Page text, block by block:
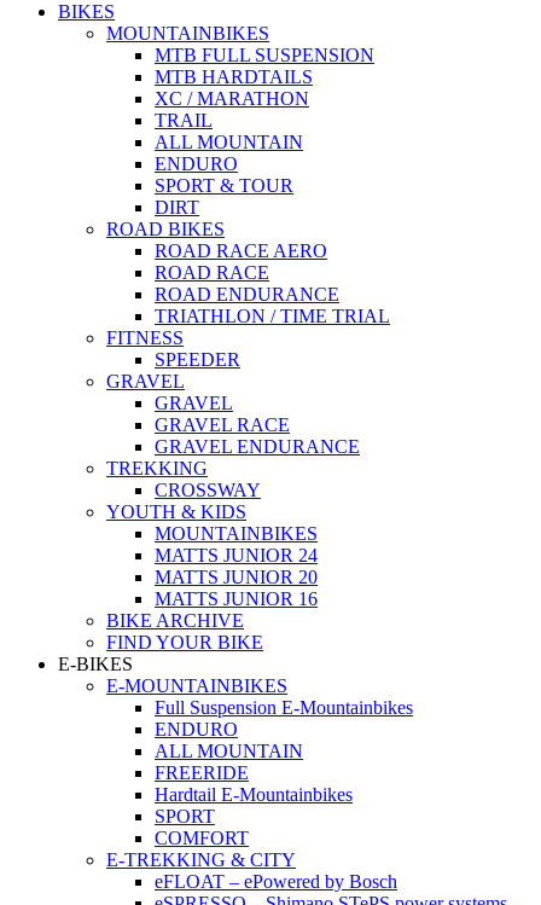
BIKES
MOUNTAINBIKES
MTB FULL SUSPENSION
MTB HARDTAILS
XC / MARATHON
TRAIL
ALL MOUNTAIN
ENDURO
SPORT & TOUR
DIRT
ROAD BIKES
ROAD RACE AERO
ROAD RACE
ROAD ENDURANCE
TRIATHLON / TIME TRIAL
FITNESS
SPEEDER
GRAVEL
GRAVEL
GRAVEL RACE
GRAVEL ENDURANCE
TREKKING
CROSSWAY
YOUTH & KIDS
MOUNTAINBIKES
MATTS JUNIOR 24
MATTS JUNIOR 20
MATTS JUNIOR 16
BIKE ARCHIVE
FIND YOUR BIKE
E-BIKES
E-MOUNTAINBIKES
Full Suspension E-Mountainbikes
ENDURO
ALL MOUNTAIN
FREERIDE
Hardtail E-Mountainbikes
SPORT
COMFORT
E-TREKKING & CITY
eFLOAT – ePowered by Bosch